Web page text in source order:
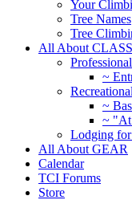
Your
Tree Names
Tree
All About
~
~
~ "At
Lodging for
All About GEAR
Calendar
TCI Forums
Store